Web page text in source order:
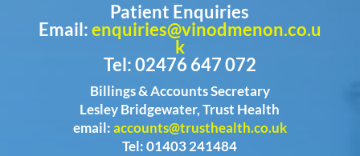
Patient Enquiries
Email:enquiries@vinodmenon.co.u
k
Tel: 02476 647 072
Billings & Accounts Secretary
Lesley Bridgewater, Trust Health
email:accounts@trusthealth.co.uk
Tel: 01403 241484